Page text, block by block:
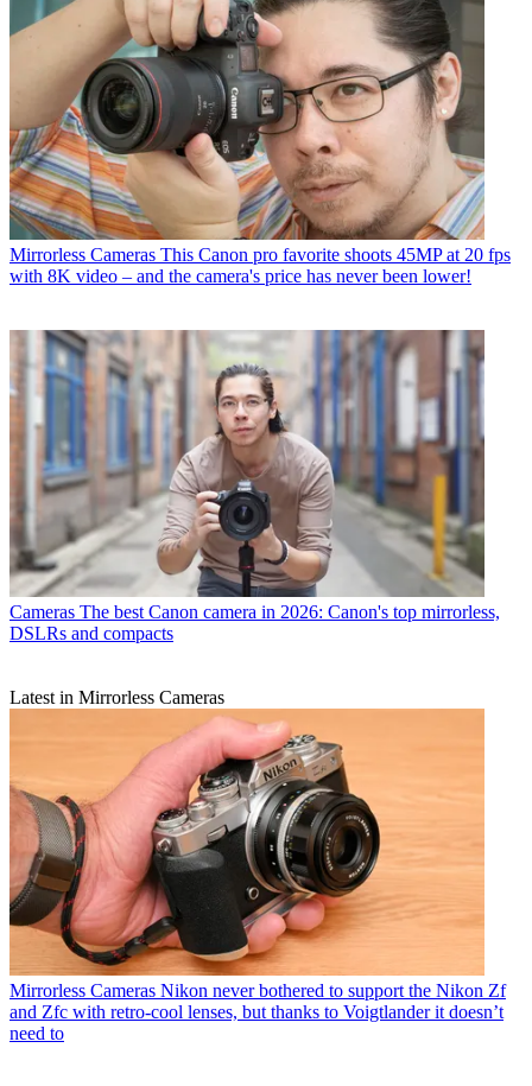
Mirrorless Cameras This Canon pro favorite shoots 45MP at 20 fps
with 8K video – and the camera's price has never been lower!
Cameras The best Canon camera in 2026: Canon's top mirrorless,
DSLRs and compacts
Latest in Mirrorless Cameras
Mirrorless Cameras Nikon never bothered to support the Nikon Zf
and Zfc with retro-cool lenses, but thanks to Voigtlander it doesn’t
need to